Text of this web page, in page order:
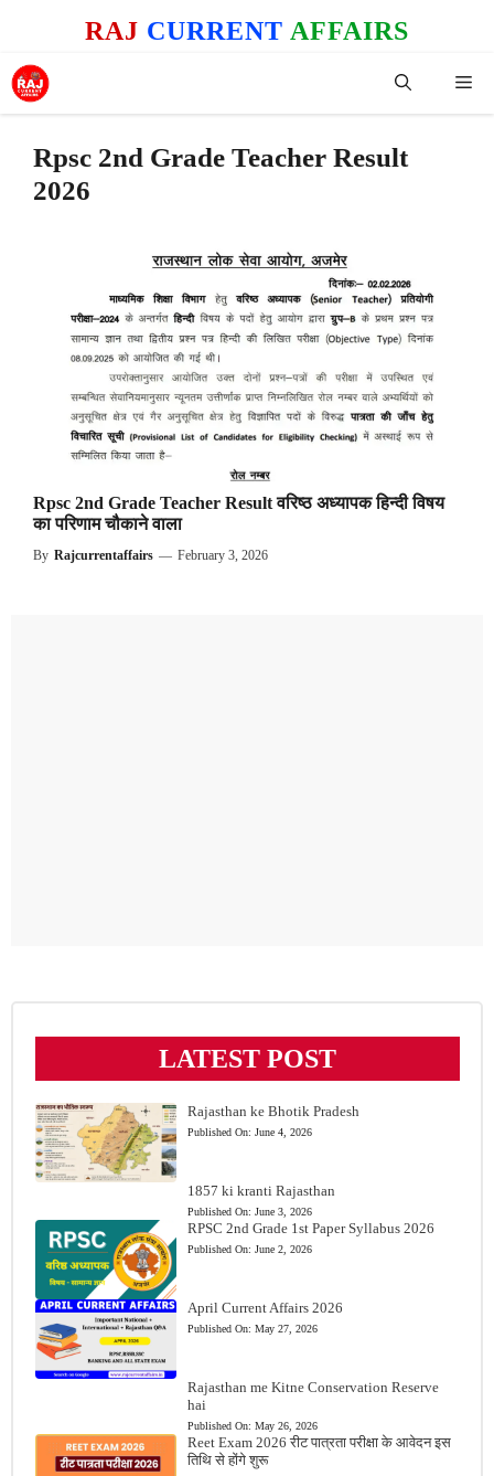
content
RAJ CURRENT AFFAIRS
Rpsc 2nd Grade Teacher Result
2026
Rpsc 2nd Grade Teacher Result वरिष्ठ अध्यापक हिन्दी विषय
का परिणाम चौकाने वाला
By Rajcurrentaffairs — February 3, 2026
LATEST POST
Rajasthan ke Bhotik Pradesh
Published On: June 4, 2026
1857 ki kranti Rajasthan
Published On: June 3, 2026
RPSC 2nd Grade 1st Paper Syllabus 2026
Published On: June 2, 2026
April Current Affairs 2026
Published On: May 27, 2026
Rajasthan me Kitne Conservation Reserve
hai
Published On: May 26, 2026
Reet Exam 2026 रीट पात्रता परीक्षा के आवेदन इस
तिथि से होंगे शुरू